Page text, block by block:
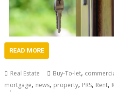
READ MORE
Real Estate Buy-To-let,
mortgage, news, property, PRS, Rent,